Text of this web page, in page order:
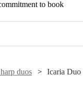
to book
duos Icaria Duo